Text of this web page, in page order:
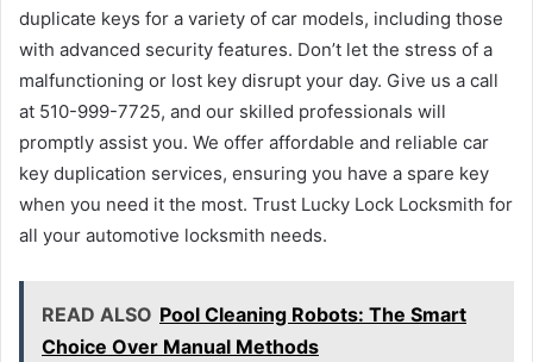
duplicate keys for a variety of car models, including those
with advanced security features. Don’t let the stress of a
malfunctioning or lost key disrupt your day. Give us a call
at 510-999-7725, and our skilled professionals will
promptly assist you. We offer affordable and reliable car
key duplication services, ensuring you have a spare key
when you need it the most. Trust Lucky Lock Locksmith for
all your automotive locksmith needs.
READ ALSO Pool Cleaning Robots: The Smart
Choice Over Manual Methods